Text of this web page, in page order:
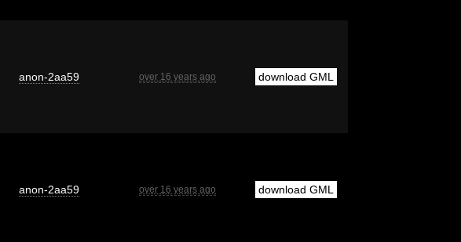
anon-2aa59 over 16 years ago download GML
anon-2aa59 over 16 years ago download GML